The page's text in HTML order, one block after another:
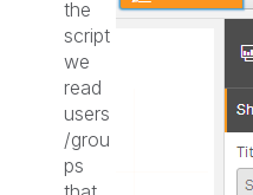
the
script
we
read
users
/grou
ps